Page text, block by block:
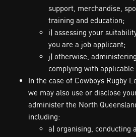
support, merchandise,
training and education;
i) assessing your
you are a job applicant;
j) otherwise,
complying with applicable
In the case of Cowboys Rugby
we may also use or disclose
administer the North
including:
a) organising, conducting